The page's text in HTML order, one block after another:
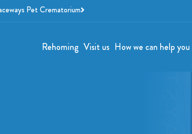
Pet Crematorium
Rehoming Visit us How we can help you